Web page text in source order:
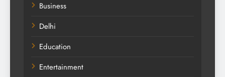
Business
Delhi
Education
Entertainment